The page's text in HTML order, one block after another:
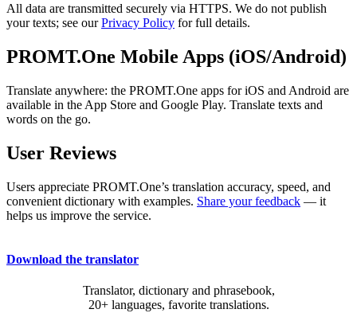
All data are transmitted securely via HTTPS. We do not publish
your texts; see ourPrivacy Policy for full details.
PROMT.One Mobile Apps (iOS/Android)
Translate anywhere: the PROMT.One apps for iOS and Android are
available in the App Store and Google Play. Translate texts and
words on the go.
User Reviews
Users appreciate PROMT.One’s translation accuracy, speed, and
convenient dictionary with examples. Share your feedback — it
helps us improve the service.
Download the translator
Translator, dictionary and phrasebook,
20+ languages, favorite translations.